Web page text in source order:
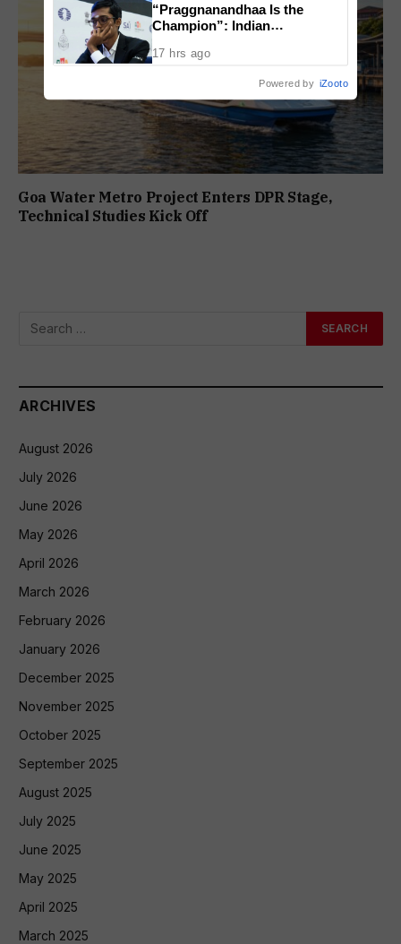
Goa Water Metro Project Enters DPR Stage,
Technical Studies Kick Off
ARCHIVES
August 2026
July 2026
June 2026
May 2026
April 2026
March 2026
February 2026
January 2026
December 2025
November 2025
October 2025
September 2025
August 2025
July 2025
June 2025
May 2025
April 2025
March 2025
“Praggnanandhaa Is the
Champion”: Indian
Rapid and Blitz Title
17 hrs ago
Powered by iZooto